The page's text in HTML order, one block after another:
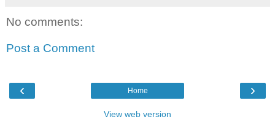
No comments:
Post a Comment
‹ ›
Home
View web version